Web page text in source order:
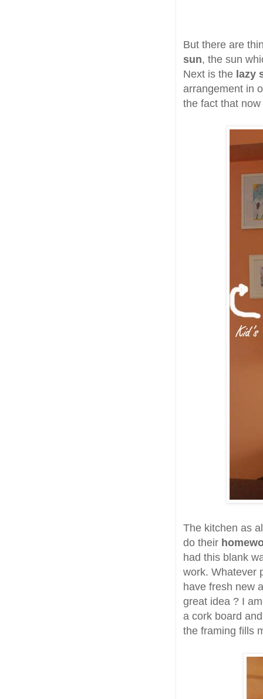
But there are
sun, the sun
Next is the lazy
arrangement in
the fact that
The kitchen as
do their
had this blank
work. Whatever
have fresh new
great idea ? I
a cork board
the framing fills